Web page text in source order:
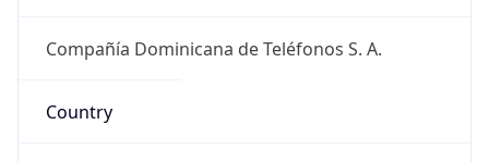
Compañía Dominicana de Teléfonos S. A.
Country